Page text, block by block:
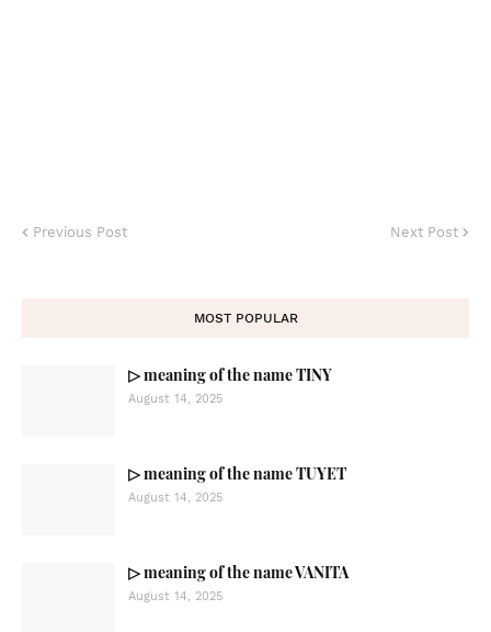
Previous Post Next Post
MOST POPULAR
▷ meaning of the name TINY
August 14, 2025
▷ meaning of the name TUYET
August 14, 2025
▷ meaning of the name VANITA
August 14, 2025